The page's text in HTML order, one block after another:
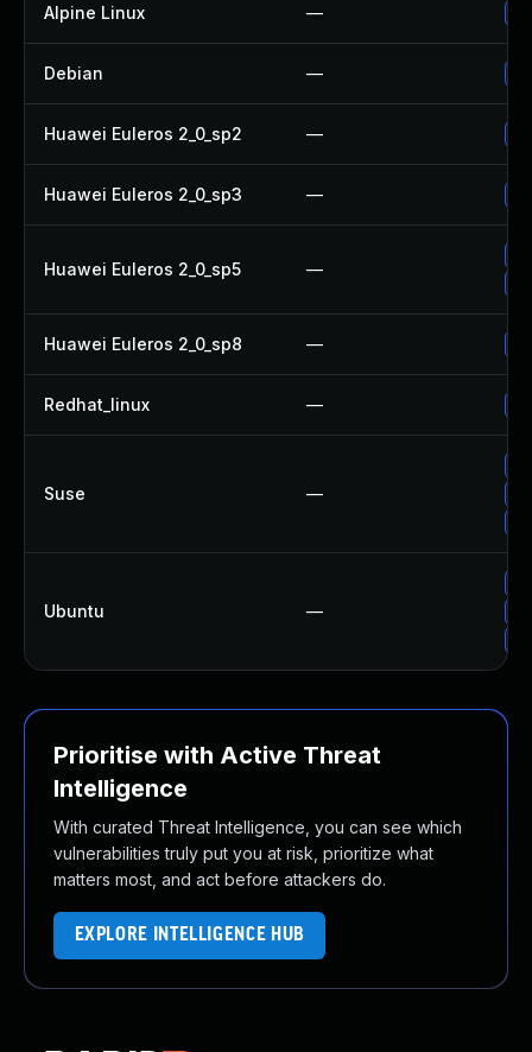
Alpine Linux —
Debian —
Huawei Euleros 2_0_sp2 —
Huawei Euleros 2_0_sp3 —
Huawei Euleros 2_0_sp5 —
Huawei Euleros 2_0_sp8 —
Redhat_linux —
Suse —
Ubuntu —
Prioritise with Active Threat
Intelligence
With curated Threat Intelligence, you can see which
vulnerabilities truly put you at risk, prioritize what
matters most, and act before attackers do.
EXPLORE INTELLIGENCE HUB